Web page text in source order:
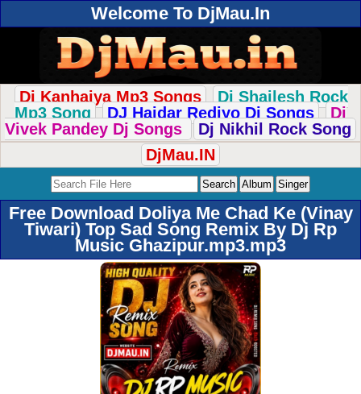
Welcome To DjMau.In
Dj Kanhaiya Mp3 Songs
Dj Shailesh Rock
Mp3 Song
DJ Haidar Rediyo Dj Songs
Dj
Vivek Pandey Dj Songs
Dj Nikhil Rock Song
DjMau.IN
Free Download Doliya Me Chad Ke (Vinay
Tiwari) Top Sad Song Remix By Dj Rp
Music Ghazipur.mp3.mp3